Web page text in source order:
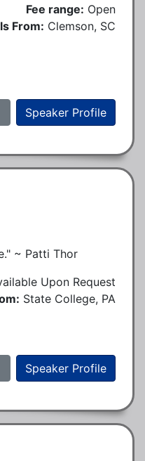
Fee range: Open
From: Clemson, SC
Speaker Profile
~ Patti Thor
Upon Request
State College, PA
Speaker Profile